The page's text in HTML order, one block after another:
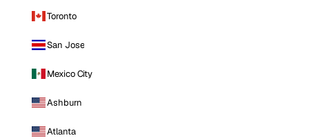
Toronto
San Jose
Mexico City
Ashburn
Atlanta